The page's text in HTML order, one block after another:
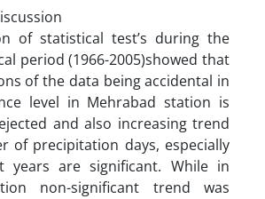
of statistical test’s during the
period (1966-2005)showed that
of the data being accidental in
level in Mehrabad station is
and also increasing trend
of precipitation days, especially
years are significant. While in
non-significant trend was